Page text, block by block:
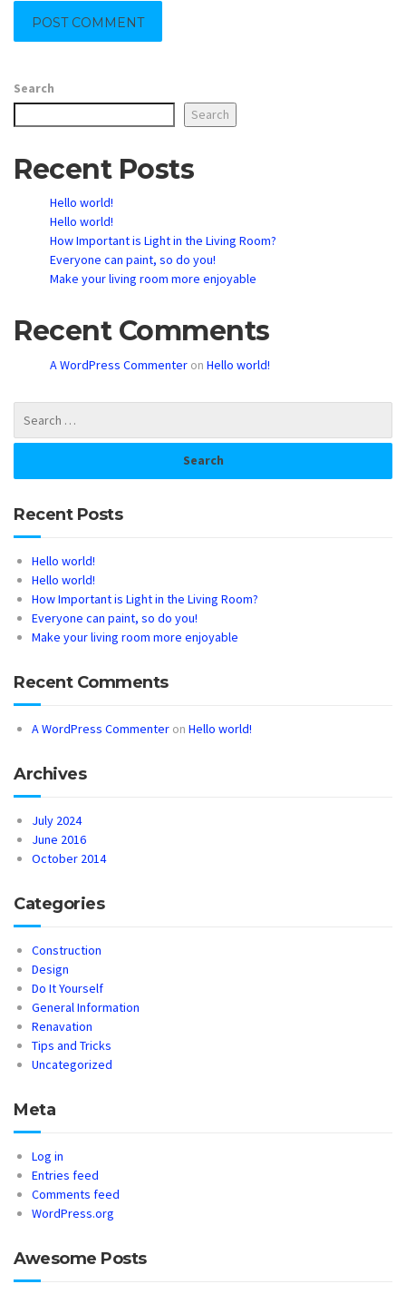
Search
Search
Recent Posts
Hello world!
Hello world!
How Important is Light in the Living Room?
Everyone can paint, so do you!
Make your living room more enjoyable
Recent Comments
A WordPress Commenter on Hello world!
Recent Posts
Hello world!
Hello world!
How Important is Light in the Living Room?
Everyone can paint, so do you!
Make your living room more enjoyable
Recent Comments
A WordPress Commenter on Hello world!
Archives
July 2024
June 2016
October 2014
Categories
Construction
Design
Do It Yourself
General Information
Renavation
Tips and Tricks
Uncategorized
Meta
Log in
Entries feed
Comments feed
WordPress.org
Awesome Posts